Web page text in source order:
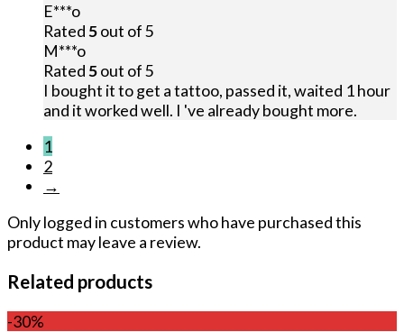
E***o
Rated5out of 5
M***o
Rated5out of 5
I bought it to get a tattoo, passed it, waited 1 hour
and it worked well. I 've already bought more.
1
2
→
Only logged in customers who have purchased this
product may leave a review.
Related products
-30%